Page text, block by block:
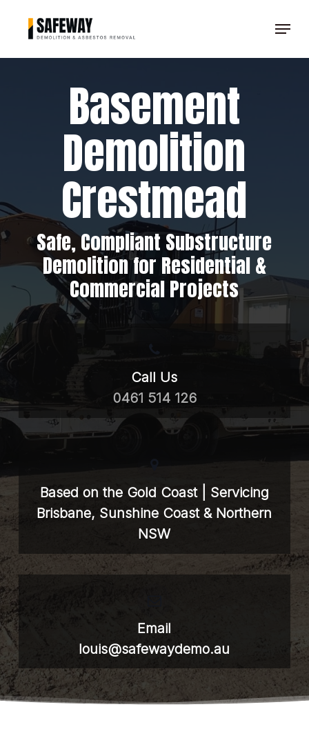
Menu
Basement
Demolition
Crestmead
Safe, Compliant Substructure
Demolition for Residential &
Commercial Projects
Call Us
0461 514 126
Based on the Gold Coast | Servicing
Brisbane, Sunshine Coast & Northern
NSW
Email
louis@safewaydemo.au